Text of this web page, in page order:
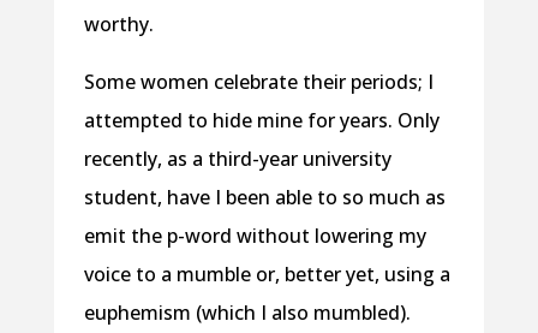
worthy.
Some women celebrate their periods; I
attempted to hide mine for years. Only
recently, as a third-year university
student, have I been able to so much as
emit the p-word without lowering my
voice to a mumble or, better yet, using a
euphemism (which I also mumbled).